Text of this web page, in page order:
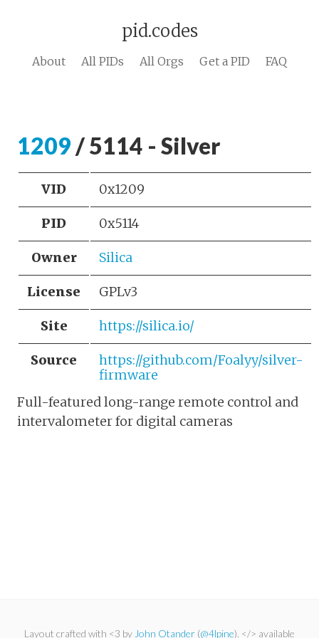
pid.codes
About All PIDs All Orgs Get a PID FAQ
1209 / 5114 - Silver
VID 0x1209
PID 0x5114
Owner Silica
License GPLv3
Site https://silica.io/
Source
https://github.com/Foalyy/silver-
firmware
Full-featured long-range remote control and
intervalometer for digital cameras
Layout crafted with <3 by John Otander (@4lpine). </> available